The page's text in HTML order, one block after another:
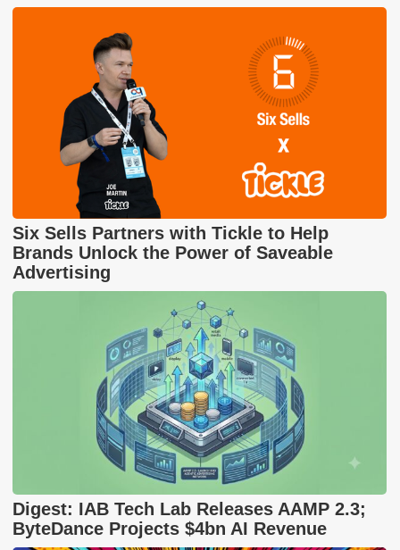
Six Sells Partners with Tickle to Help
Brands Unlock the Power of Saveable
Advertising
Digest: IAB Tech Lab Releases AAMP 2.3;
ByteDance Projects $4bn AI Revenue